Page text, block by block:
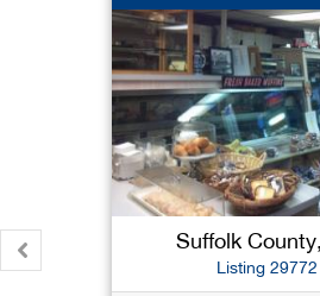
Suffolk
Listing 29772